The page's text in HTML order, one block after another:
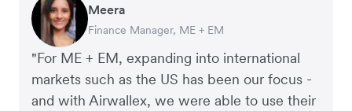
"For ME + EM, expanding into international
markets such as the US has been our focus -
and with Airwallex, we were able to use their
Meera
Finance Manager, ME + EM
Charlie Bullock
CEO and Co-Founder, Scan.com
Thomas Adams
Founder and CEO, Brandbassador
Arthur Leventhorpe
COO and Co-Founder, Young Goat
Richard Li
Co-founder & CEO, July
George van Dyck
Finance Manager, Zoomo